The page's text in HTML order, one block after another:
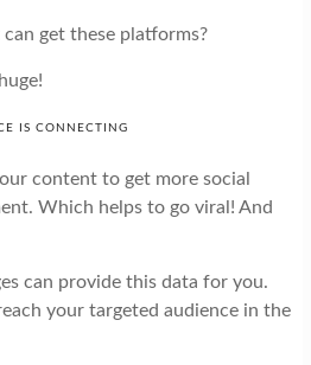
get these platforms?
IS CONNECTING
content to get more social
Which helps to go viral! And
can provide this data for you.
your targeted audience in the